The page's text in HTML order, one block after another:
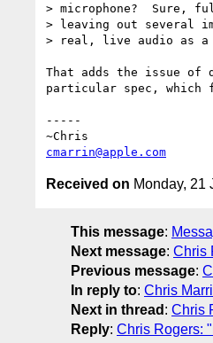
> microphone?  Sure,
> leaving out several
> real, live audio as a
That adds the issue
particular spec, which
-----
cmarrin@apple.com
Received on Monday, 21
This message:
Next message: Chris
Previous message:
In reply to: Chris
Next in thread : Chris
Reply: Chris Rogers: